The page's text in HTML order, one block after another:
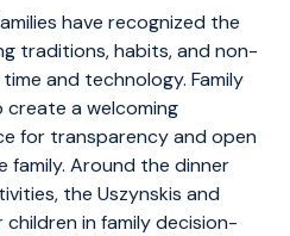
have recognized the
traditions, habits, and non-
and technology. Family
create a welcoming
for transparency and open
family. Around the dinner
the Uszynskis and
in family decision-